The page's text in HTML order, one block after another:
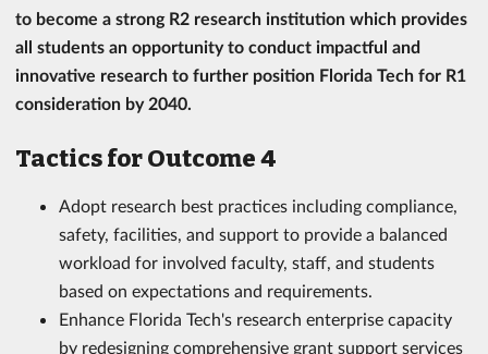
to become a strong R2 research institution which provides
all students an opportunity to conduct impactful and
innovative research to further position Florida Tech for R1
consideration by 2040.
Tactics for Outcome 4
Adopt research best practices including compliance,
safety, facilities, and support to provide a balanced
workload for involved faculty, staff, and students
based on expectations and requirements.
Enhance Florida Tech's research enterprise capacity
by redesigning comprehensive grant support services